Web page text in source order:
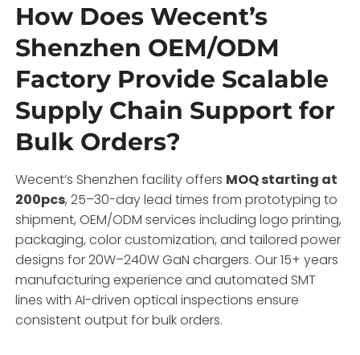
How Does Wecent’s
Shenzhen OEM/ODM
Factory Provide Scalable
Supply Chain Support for
Bulk Orders?
Wecent’s Shenzhen facility offers MOQ starting at
200pcs, 25–30-day lead times from prototyping to
shipment, OEM/ODM services including logo printing,
packaging, color customization, and tailored power
designs for 20W–240W GaN chargers. Our 15+ years
manufacturing experience and automated SMT
lines with AI-driven optical inspections ensure
consistent output for bulk orders.